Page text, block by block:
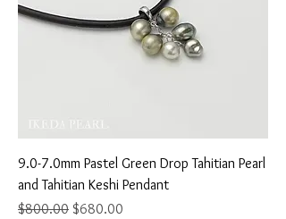
9.0-7.0mm Pastel Green Drop Tahitian Pearl
and Tahitian Keshi Pendant
Regular Price
$800.00 Sale Price
$680.00